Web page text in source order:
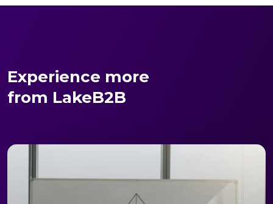
Experience more
from LakeB2B